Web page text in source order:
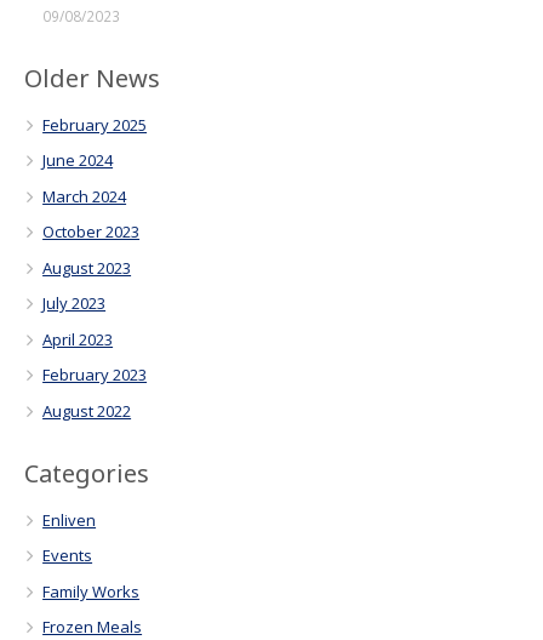
09/08/2023
Older News
February 2025
June 2024
March 2024
October 2023
August 2023
July 2023
April 2023
February 2023
August 2022
Categories
Enliven
Events
Family Works
Frozen Meals